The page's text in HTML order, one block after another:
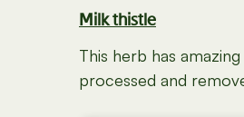
Milk thistle
This herb has
processed and